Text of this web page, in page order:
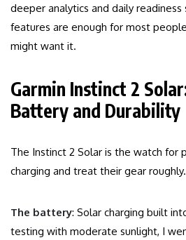
deeper analytics and daily readiness
features are enough for most
might want it.
Garmin Instinct 2
Battery and Durability
The Instinct 2 Solar is the watch for
charging and treat their gear roughly.
The battery: Solar charging built
testing with moderate sunlight, I